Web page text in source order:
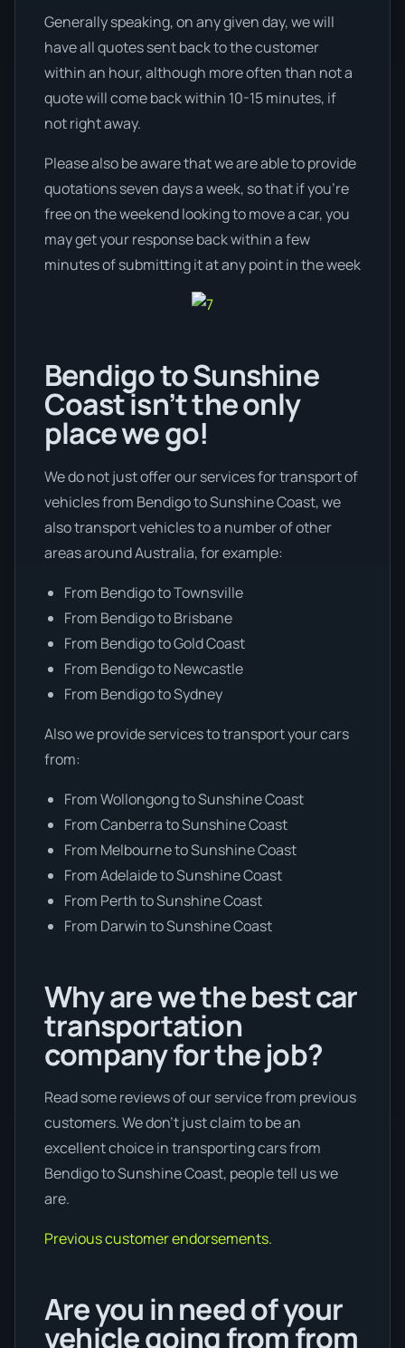
Generally speaking, on any given day, we will
have all quotes sent back to the customer
within an hour, although more often than not a
quote will come back within 10-15 minutes, if
not right away.
Please also be aware that we are able to provide
quotations seven days a week, so that if you’re
free on the weekend looking to move a car, you
may get your response back within a few
minutes of submitting it at any point in the week
Bendigo to Sunshine
Coast isn’t the only
place we go!
We do not just offer our services for transport of
vehicles from Bendigo to Sunshine Coast, we
also transport vehicles to a number of other
areas around Australia, for example:
From Bendigo to Townsville
From Bendigo to Brisbane
From Bendigo to Gold Coast
From Bendigo to Newcastle
From Bendigo to Sydney
Also we provide services to transport your cars
from:
From Wollongong to Sunshine Coast
From Canberra to Sunshine Coast
From Melbourne to Sunshine Coast
From Adelaide to Sunshine Coast
From Perth to Sunshine Coast
From Darwin to Sunshine Coast
Why are we the best car
transportation
company for the job?
Read some reviews of our service from previous
customers. We don’t just claim to be an
excellent choice in transporting cars from
Bendigo to Sunshine Coast, people tell us we
are.
Previous customer endorsements.
Are you in need of your
vehicle going from from